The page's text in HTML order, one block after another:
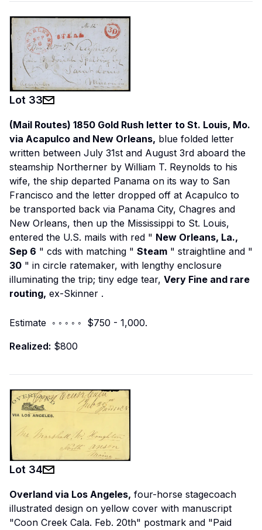
Lot 33
(Mail Routes) 1850 Gold Rush letter to St. Louis, Mo.
via Acapulco and New Orleans, blue folded letter
written between July 31st and August 3rd aboard the
steamship Northerner by William T. Reynolds to his
wife, the ship departed Panama on its way to San
Francisco and the letter dropped off at Acapulco to
be transported back via Panama City, Chagres and
New Orleans, then up the Mississippi to St. Louis,
entered the U.S. mails with red " New Orleans, La.,
Sep 6 " cds with matching " Steam " straightline and "
30 " in circle ratemaker, with lengthy enclosure
illuminating the trip; tiny edge tear, Very Fine and rare
routing, ex-Skinner .
Estimate ◦ ◦ ◦ ◦ ◦ $750 - 1,000.
Realized: $800
Lot 34
Overland via Los Angeles, four-horse stagecoach
illustrated design on yellow cover with manuscript
"Coon Creek Cala. Feb. 20th" postmark and "Paid